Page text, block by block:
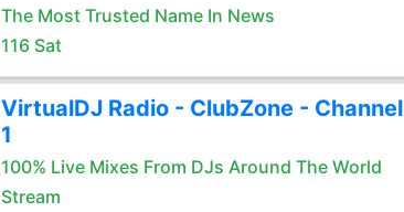
The Most Trusted Name In News
116 Sat
VirtualDJ Radio - ClubZone - Channel
1
100% Live Mixes From DJs Around The World
Stream